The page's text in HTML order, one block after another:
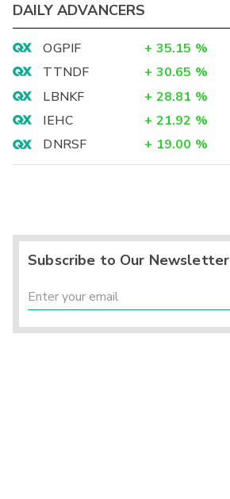
DAILY ADVANCERS
OGPIF + 35.15 %
TTNDF
+ 30.65 %
LBNKF
+ 28.81 %
IEHC
+ 21.92 %
DNRSF
+ 19.00 %
Subscribe to Our Newsletter